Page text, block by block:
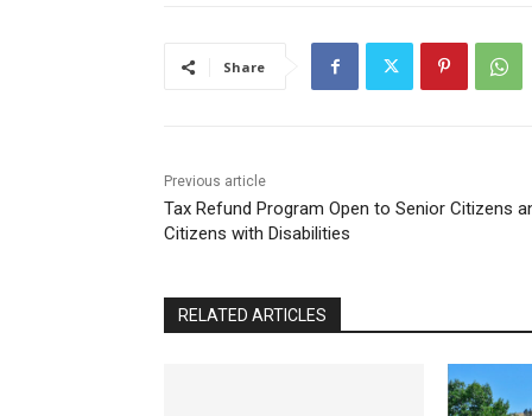
Share
Previous article
Tax Refund Program Open to Senior Citizens
Citizens with Disabilities
RELATED ARTICLES